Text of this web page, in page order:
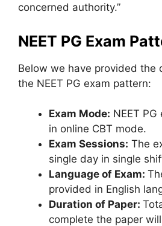
concerned authority.”
NEET PG Exam
Below we have provided the
the NEET PG exam pattern:
Exam Mode: NEET
in online CBT mode.
Exam Sessions: The
single day in single
Language of Exam:
provided in English
Duration of Paper:
complete the paper